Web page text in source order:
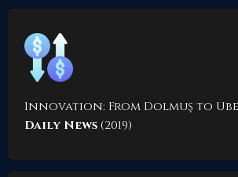
Innovation: From Dolmuş to
Daily News(2019)